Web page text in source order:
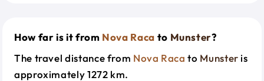
How far is it from Nova Raca to Munster?
The travel distance from Nova Raca to Munster is
approximately 1272 km.